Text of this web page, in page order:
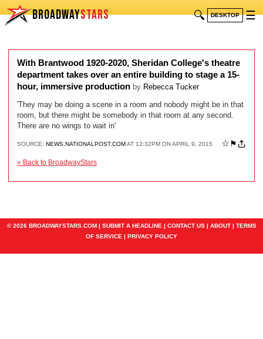
BROADWAYSTARS 🔍 DESKTOP ☰
With Brantwood 1920-2020, Sheridan College's theatre
department takes over an entire building to stage a 15-
hour, immersive production by Rebecca Tucker
'They may be doing a scene in a room and nobody might be in that
room, but there might be somebody in that room at any second.
There are no wings to wait in'
SOURCE: NEWS.NATIONALPOST.COMAT 12:32PM ON APRIL 9, 2015 ☆ ⚑
« Back to BroadwayStars
© 2026 BROADWAYSTARS.COM | SUBMIT A HEADLINE | CONTACT US| ABOUT| TERMS
OF SERVICE | PRIVACY POLICY